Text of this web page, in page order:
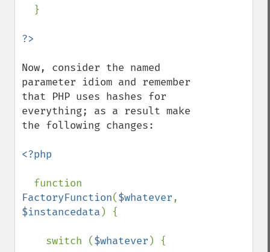
Now, consider the named
parameter idiom and remember
that PHP uses hashes for
everything; as a result make
the following changes:
<?php
FactoryFunction($whatever
$instancedata ) {
    switch (
$whatever ) {